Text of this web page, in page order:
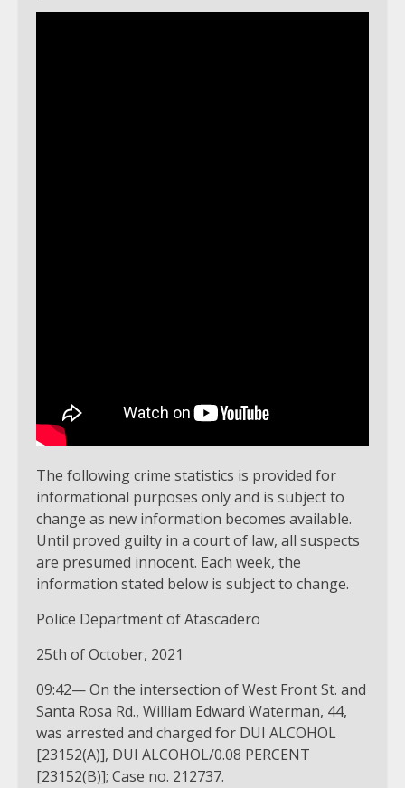
The following crime statistics is provided for
informational purposes only and is subject to
change as new information becomes available.
Until proved guilty in a court of law, all suspects
are presumed innocent. Each week, the
information stated below is subject to change.
Police Department of Atascadero
25th of October, 2021
09:42— On the intersection of West Front St. and
Santa Rosa Rd., William Edward Waterman, 44,
was arrested and charged for DUI ALCOHOL
[23152(A)], DUI ALCOHOL/0.08 PERCENT
[23152(B)]; Case no. 212737.